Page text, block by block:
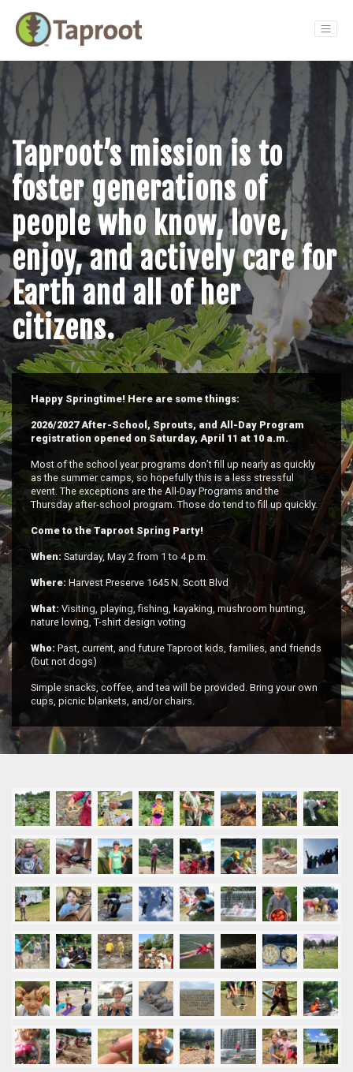
Main Navigation
Taproot’s mission is to
foster generations of
people who know, love,
enjoy, and actively care for
Earth and all of her
citizens.
Happy Springtime! Here are some things:
2026/2027 After-School, Sprouts, and All-Day Program
registration opened on Saturday, April 11 at 10 a.m.
Most of the school year programs don’t fill up nearly as quickly
as the summer camps, so hopefully this is a less stressful
event. The exceptions are the All-Day Programs and the
Thursday after-school program. Those do tend to fill up quickly.
Come to the Taproot Spring Party!
When:Saturday, May 2 from 1 to 4 p.m.
Where: Harvest Preserve 1645 N. Scott Blvd
What: Visiting, playing, fishing, kayaking, mushroom hunting,
nature loving, T-shirt design voting
Who: Past, current, and future Taproot kids, families, and friends
(but not dogs)
Simple snacks, coffee, and tea will be provided. Bring your own
cups, picnic blankets, and/or chairs.